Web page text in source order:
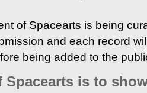
of Spacearts is being
and each record
being added to the
Spacearts is to